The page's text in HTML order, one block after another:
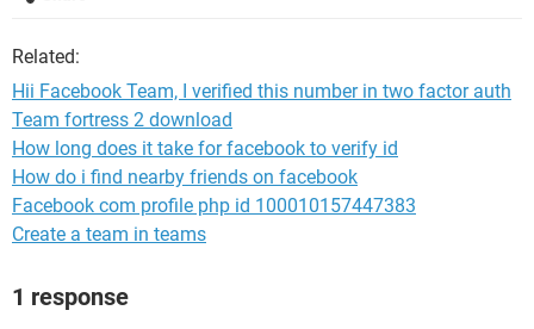
Related:
Hii Facebook Team, I verified this number in two factor auth
Team fortress 2 download
How long does it take for facebook to verify id
How do i find nearby friends on facebook
Facebook com profile php id 100010157447383
Create a team in teams
1 response